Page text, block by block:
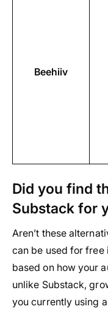
Beehiiv
Did you find
Substack for
Aren’t these
can be used for free
based on how your
unlike Substack,
you currently using